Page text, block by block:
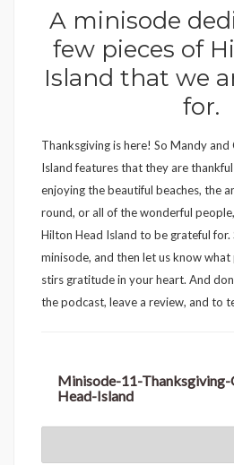
A minisode
few pieces of
Island that we
for.
Thanksgiving is here! So Mandy
Island features that they are
enjoying the beautiful beaches, the
round, or all of the wonderful
Hilton Head Island to be grateful for.
minisode, and then let us know
stirs gratitude in your heart. And
the podcast, leave a review, and to
Minisode-11-
Head-Island